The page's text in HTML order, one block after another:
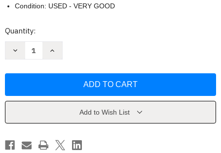
Condition: USED - VERY GOOD
Current
Quantity:
Decrease
Comparative
Lauricella
Increase
Comparative
Lauricella
Add to Wish List